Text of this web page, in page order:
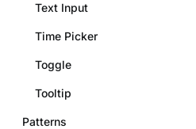
Text Input
Time Picker
Toggle
Tooltip
Patterns